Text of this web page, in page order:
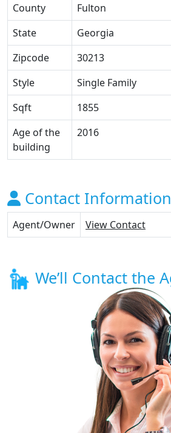
County
Fulton
State
Georgia
Zipcode
30213
Style
Single Family
Sqft
1855
Age of the
building
2016
Contact Information
Agent/Owner View Contact
We’ll Contact the